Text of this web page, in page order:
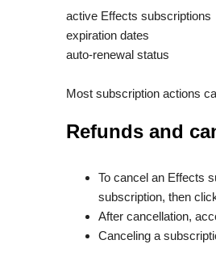
active Effects subscriptions
expiration dates
auto-renewal status
Most subscription actions
Refunds and
To cancel an Effects
subscription, then
After cancellation,
Canceling a